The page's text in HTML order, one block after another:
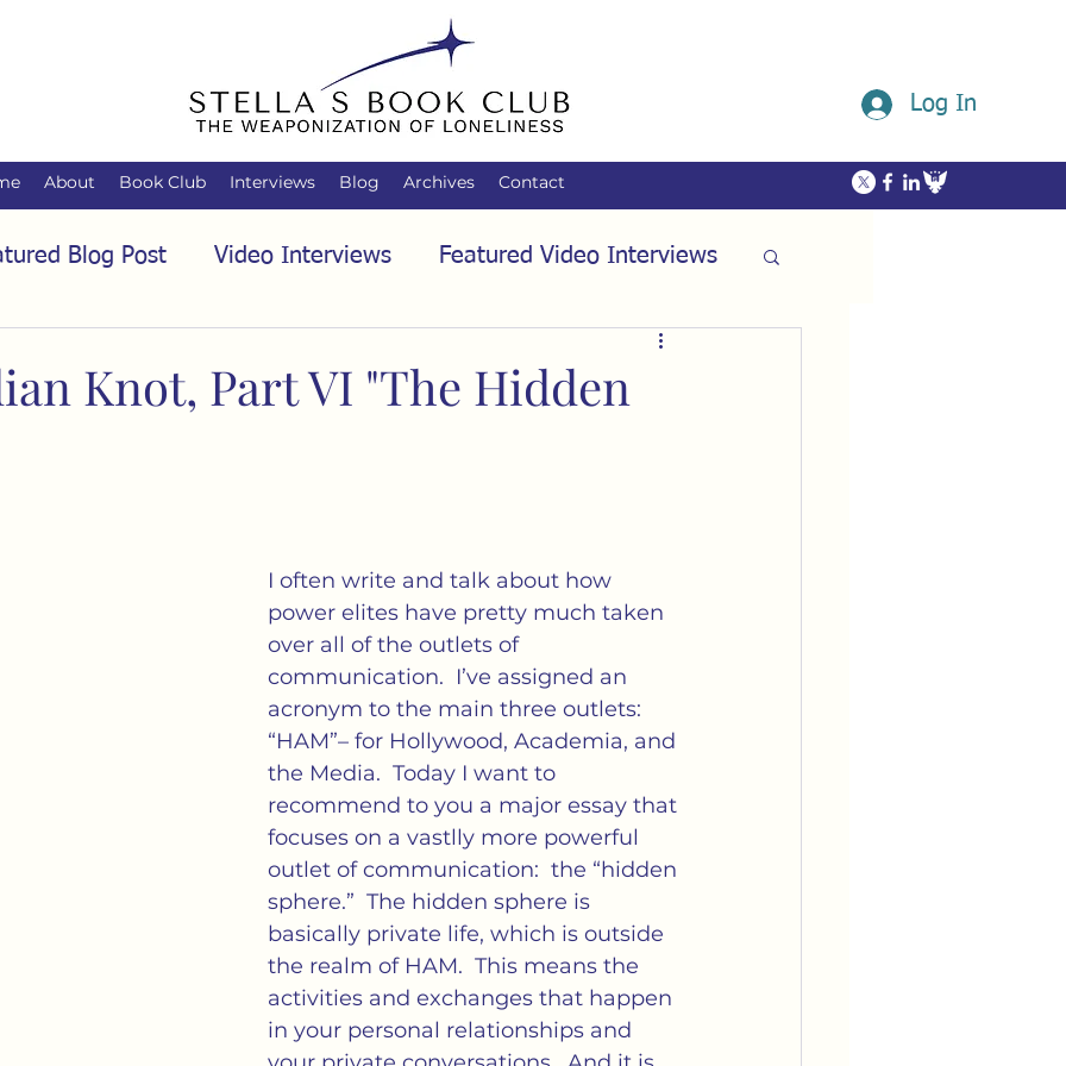
Log In
About Book Club Interviews Blog Archives Contact
Blog Post Video Interviews Featured Video Interviews
Audio Interview
Propaganda Society Stella's Book Club
Knot, Part VI "The Hidden
I often write and talk about how
power elites have pretty much taken
over all of the outlets of
communication.  I’ve assigned an
acronym to the main three outlets:
“HAM”– for Hollywood, Academia, and
the Media.  Today I want to
recommend to you a major essay that
focuses on a vastlly more powerful
outlet of communication:  the “hidden
sphere.”  The hidden sphere is
basically private life, which is outside
the realm of HAM.  This means the
activities and exchanges that happen
in your personal relationships and